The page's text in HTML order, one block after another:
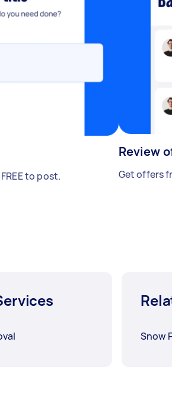
to post.
Review
Get offers
Snow